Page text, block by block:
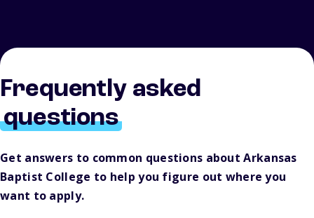
Frequently asked
questions
Get answers to common questions about Arkansas
Baptist College to help you figure out where you
want to apply.